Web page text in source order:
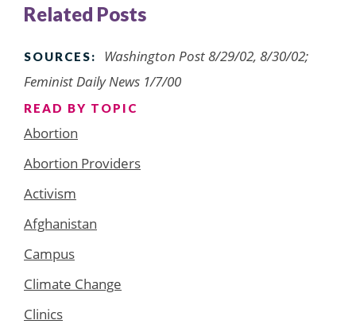
Related Posts
SOURCES:
Washington Post 8/29/02, 8/30/02;
Feminist Daily News 1/7/00
READ BY TOPIC
Abortion
Abortion Providers
Activism
Afghanistan
Campus
Climate Change
Clinics